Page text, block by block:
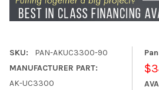
SKU:
PAN-AKUC3300-90
MANUFACTURER PART:
AK-UC3300